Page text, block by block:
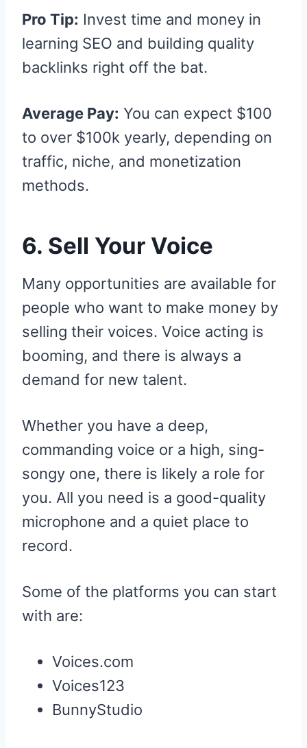
Pro Tip: Invest time and money in
learning SEO and building quality
backlinks right off the bat.
Average Pay: You can expect $100
to over $100k yearly, depending on
traffic, niche, and monetization
methods.
6. Sell Your Voice
Many opportunities are available for
people who want to make money by
selling their voices. Voice acting is
booming, and there is always a
demand for new talent.
Whether you have a deep,
commanding voice or a high, sing-
songy one, there is likely a role for
you. All you need is a good-quality
microphone and a quiet place to
record.
Some of the platforms you can start
with are:
Voices.com
Voices123
BunnyStudio